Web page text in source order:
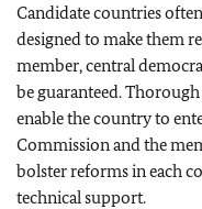
Candidate countries
designed to make them
member, central
be guaranteed.
enable the country to
Commission and the
bolster reforms in each
technical support.